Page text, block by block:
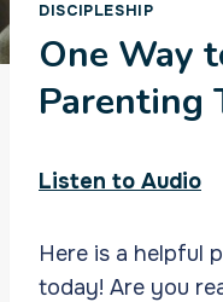
DISCIPLESHIP
One Way
Parenting
Listen to Audio
Here is a helpful
today! Are you